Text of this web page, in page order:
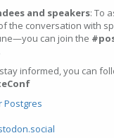
and speakers: To
the conversation with
can join the
informed, you can
Postgres